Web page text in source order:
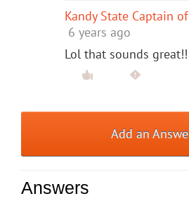
Kandy State Captain
6 years ago
Lol that sounds great!!
Add an
Answers